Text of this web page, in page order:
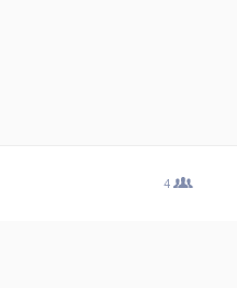
4